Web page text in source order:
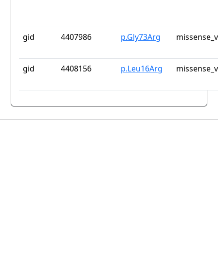
gid 4407986 p.Gly73Arg
gid 4408156 p.Leu16Arg